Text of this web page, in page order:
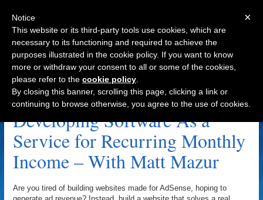
Navigation
Optimizely.com Archive
Developing Software As a
Service for Recurring Monthly
Income – With Matt Mazur
Are you tired of building websites made for AdSense, hoping to
×
Notice
This website or its third-party tools use cookies, which are
necessary to its functioning and required to achieve the
purposes illustrated in the cookie policy. If you want to know
more or withdraw your consent to all or some of the cookies,
please refer to the cookie policy
By closing this banner, scrolling this page, clicking a link or
continuing to browse otherwise, you agree to the use of cookies.